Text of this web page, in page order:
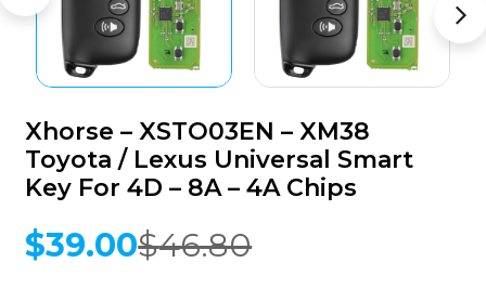
Xhorse – XSTO03EN – XM38
Toyota / Lexus Universal Smart
Key For 4D – 8A – 4A Chips
$46.80
Original
$39.00
Current